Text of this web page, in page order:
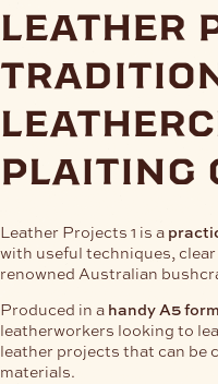
leather
plaiting
Leather Projects 1 is a
with useful techniques,
renowned Australian
Produced in a handy A5
leatherworkers looking to
leather projects that can be
materials.